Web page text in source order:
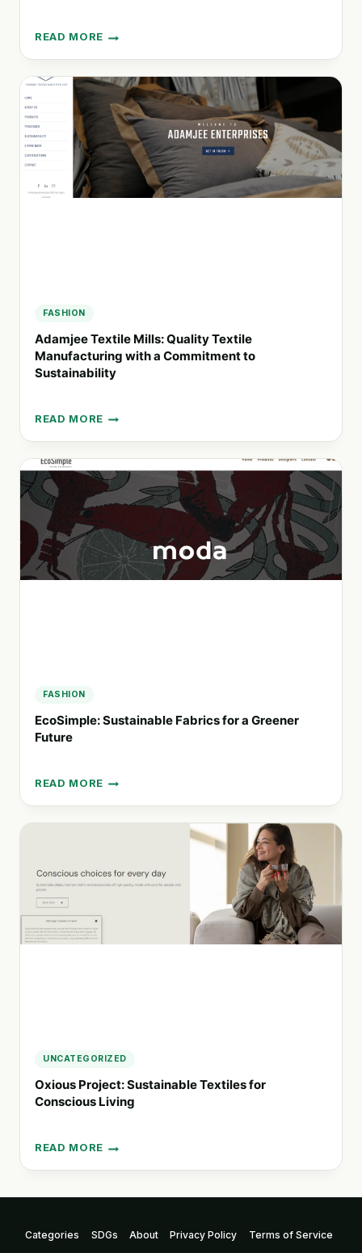
READ MORE
SCHOELLER
YARNS:
QUALITY
WORSTED
YARNS
FOR
DIVERSE
APPLICATIONS
FASHION
Adamjee Textile Mills: Quality Textile
Manufacturing with a Commitment to
Sustainability
READ MORE
ADAMJEE
TEXTILE
MILLS:
QUALITY
TEXTILE
MANUFACTURING
WITH
A
COMMITMENT
TO
FASHION
EcoSimple: Sustainable Fabrics for a Greener
Future
READ MORE
ECOSIMPLE:
SUSTAINABLE
FABRICS
GREENER
FUTURE
UNCATEGORIZED
Oxious Project: Sustainable Textiles for
Conscious Living
READ MORE
OXIOUS
PROJECT:
CONSCIOUS
Categories SDGs About Privacy Policy Terms of Service